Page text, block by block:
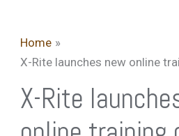
Home
X-Rite launches new online
X-Rite